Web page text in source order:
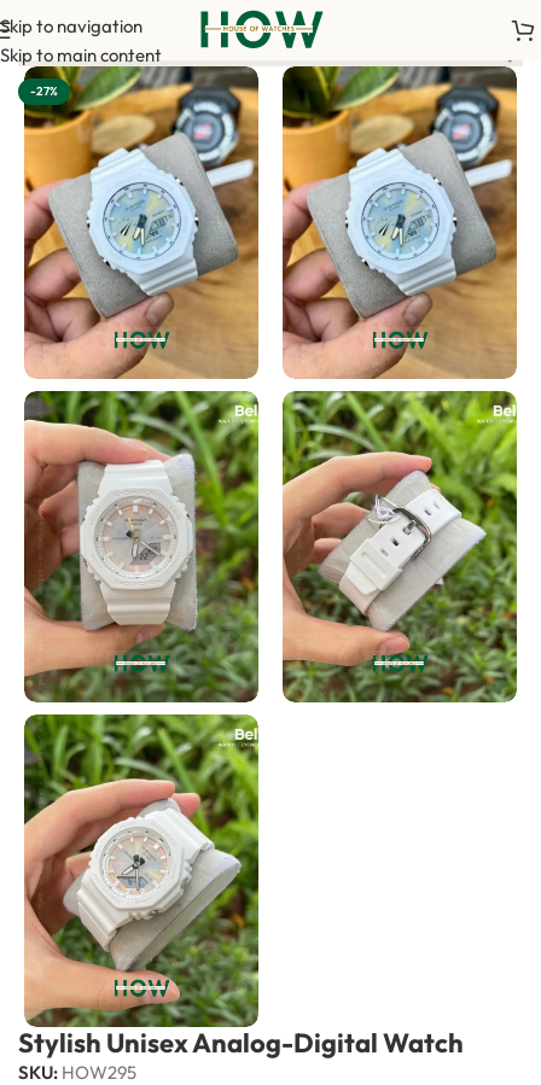
Skip to navigation
Skip to main content<-> Our sales team will contact you. <-> Video
-27%
Stylish Unisex Analog-Digital Watch
SKU: HOW295